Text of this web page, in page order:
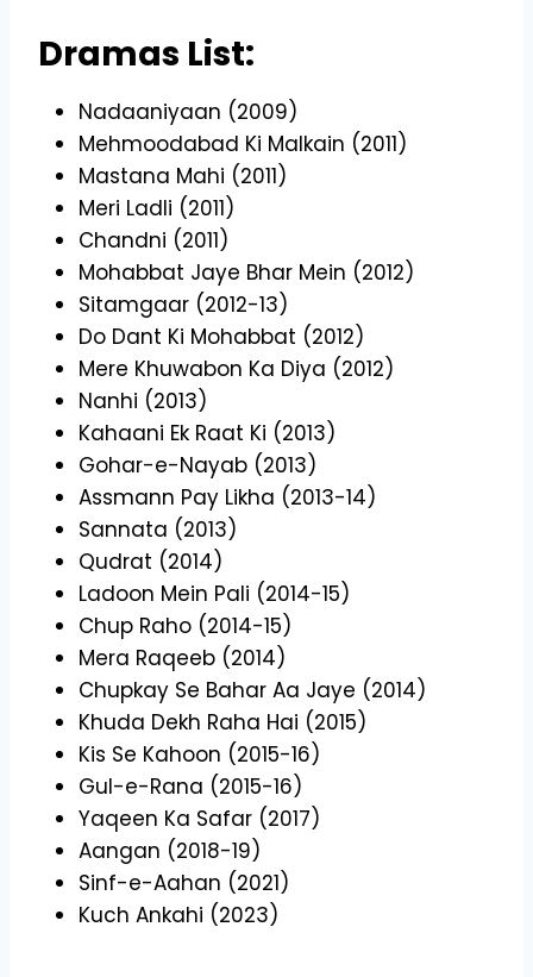
Dramas List:
Nadaaniyaan (2009)
Mehmoodabad Ki Malkain (2011)
Mastana Mahi (2011)
Meri Ladli (2011)
Chandni (2011)
Mohabbat Jaye Bhar Mein (2012)
Sitamgaar (2012-13)
Do Dant Ki Mohabbat (2012)
Mere Khuwabon Ka Diya (2012)
Nanhi (2013)
Kahaani Ek Raat Ki (2013)
Gohar-e-Nayab (2013)
Assmann Pay Likha (2013-14)
Sannata (2013)
Qudrat (2014)
Ladoon Mein Pali (2014-15)
Chup Raho (2014-15)
Mera Raqeeb (2014)
Chupkay Se Bahar Aa Jaye (2014)
Khuda Dekh Raha Hai (2015)
Kis Se Kahoon (2015-16)
Gul-e-Rana (2015-16)
Yaqeen Ka Safar (2017)
Aangan (2018-19)
Sinf-e-Aahan (2021)
Kuch Ankahi (2023)